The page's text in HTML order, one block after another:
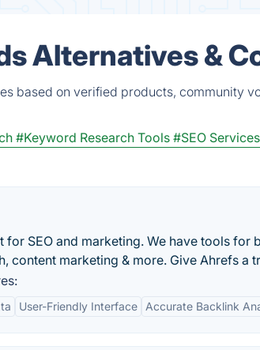
Alternatives &
based on verified products, community
#Keyword Research Tools #SEO Services
for SEO and marketing. We have tools
content marketing & more. Give Ahrefs a
User-Friendly Interface Accurate Backlink